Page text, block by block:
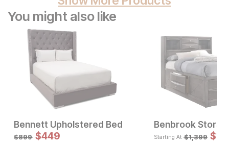
You might also like
Original Price:
$749
Bennett Upholstered Bed
Original Price:
$899
$899 Sale Price:
$449
$449
Benbrook
Starting At $1,399 $